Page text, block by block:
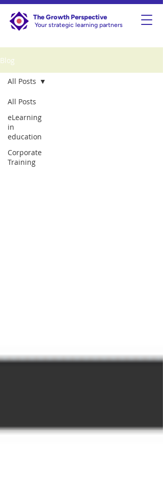
Your strategic learning partners
The Growth Perspective
Blog
All Posts
eLearning
in
education
Corporate
Training
All Posts